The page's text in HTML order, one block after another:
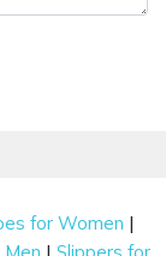
for Women |
|Slippers for